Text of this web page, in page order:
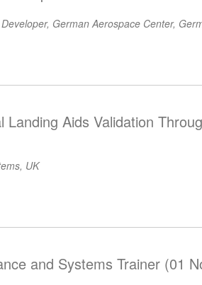
German Aerospace Center,
Landing Aids Validation
UK
and Systems Trainer (01